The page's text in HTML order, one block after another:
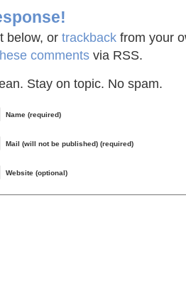
below, or trackback from your
comments via RSS.
Stay on topic. No spam.
Name (required)
Mail (will not be published) (required)
Website (optional)